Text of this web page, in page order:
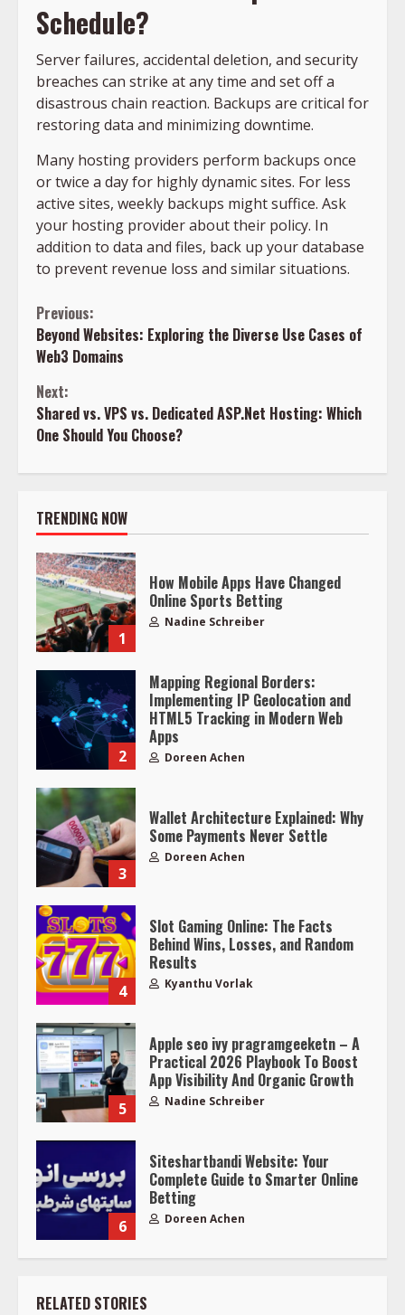
Schedule?
Server failures, accidental deletion, and security
breaches can strike at any time and set off a
disastrous chain reaction. Backups are critical for
restoring data and minimizing downtime.
Many hosting providers perform backups once
or twice a day for highly dynamic sites. For less
active sites, weekly backups might suffice. Ask
your hosting provider about their policy. In
addition to data and files, back up your database
to prevent revenue loss and similar situations.
Continue
Reading
Previous:
Beyond Websites: Exploring the Diverse Use Cases of
Web3 Domains
Next:
Shared vs. VPS vs. Dedicated ASP.Net Hosting: Which
One Should You Choose?
TRENDING NOW
1
How Mobile Apps Have Changed
Online Sports Betting
Nadine Schreiber
2
Mapping Regional Borders:
Implementing IP Geolocation and
HTML5 Tracking in Modern Web
Apps
Doreen Achen
3
Wallet Architecture Explained: Why
Some Payments Never Settle
Doreen Achen
4
Slot Gaming Online: The Facts
Behind Wins, Losses, and Random
Results
Kyanthu Vorlak
5
Apple seo ivy pragramgeeketn – A
Practical 2026 Playbook To Boost
App Visibility And Organic Growth
Nadine Schreiber
6
Siteshartbandi Website: Your
Complete Guide to Smarter Online
Betting
Doreen Achen
RELATED STORIES